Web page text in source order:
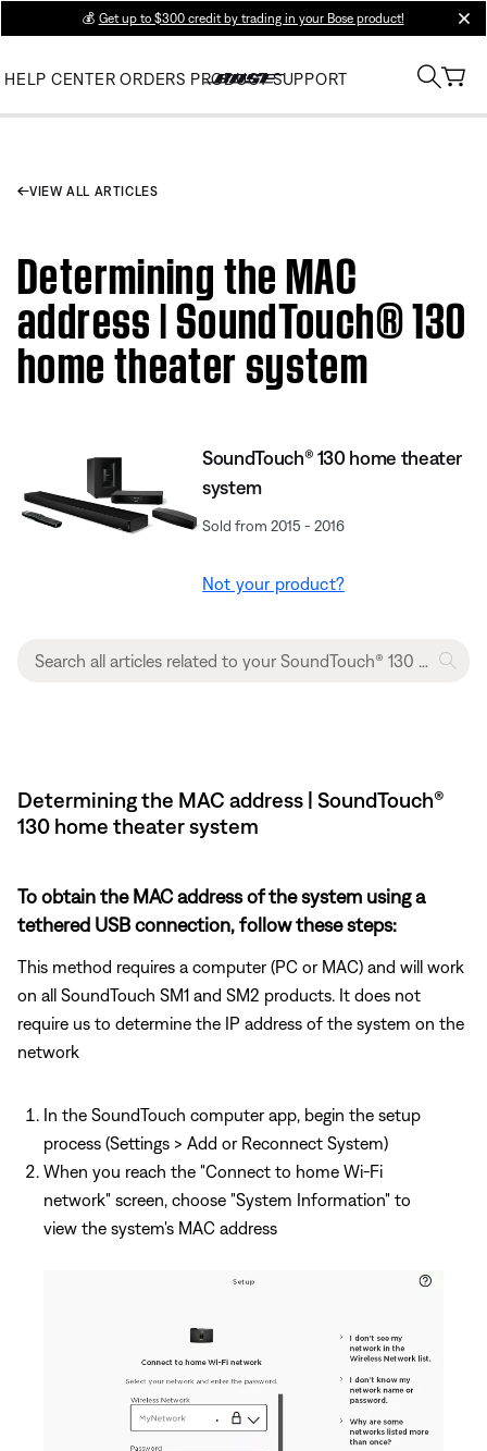
💰 Get up to $300 credit by trading in your Bose product!
HELP CENTER ORDERS PRODUCT SUPPORT
VIEW ALL ARTICLES
Determining the MAC
address | SoundTouch® 130
home theater system
SoundTouch® 130 home theater
system
Sold from 2015 - 2016
Not your product?
Determining the MAC address | SoundTouch®
130 home theater system
To obtain the MAC address of the system using a
tethered USB connection, follow these steps:
This method requires a computer (PC or MAC) and will work
on all SoundTouch SM1 and SM2 products. It does not
require us to determine the IP address of the system on the
network
In the SoundTouch computer app, begin the setup
process (Settings > Add or Reconnect System)
When you reach the "Connect to home Wi-Fi
network" screen, choose "System Information" to
view the system's MAC address